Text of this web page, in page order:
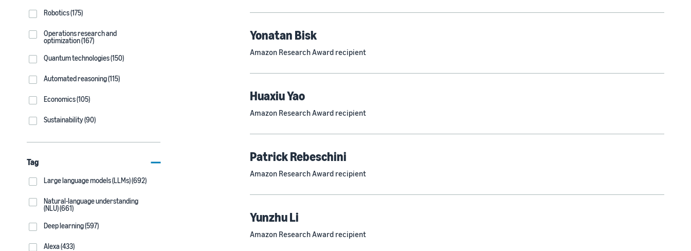
Robotics (175)
Operations research and
optimization (167)
Quantum technologies (150)
Automated reasoning (115)
Economics (105)
Sustainability (90)
Tag
Large language models (LLMs) (692)
Natural-language understanding
(NLU) (661)
Deep learning (597)
Alexa (433)
Yonatan Bisk
Amazon Research Award recipient
Huaxiu Yao
Amazon Research Award recipient
Patrick Rebeschini
Amazon Research Award recipient
Yunzhu Li
Amazon Research Award recipient